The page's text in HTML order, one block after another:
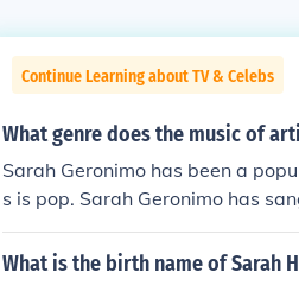
Continue Learning about TV & Celebs
What genre does the music of
Sarah Geronimo has been a
s is pop. Sarah Geronimo has
What is the birth name of Sarah